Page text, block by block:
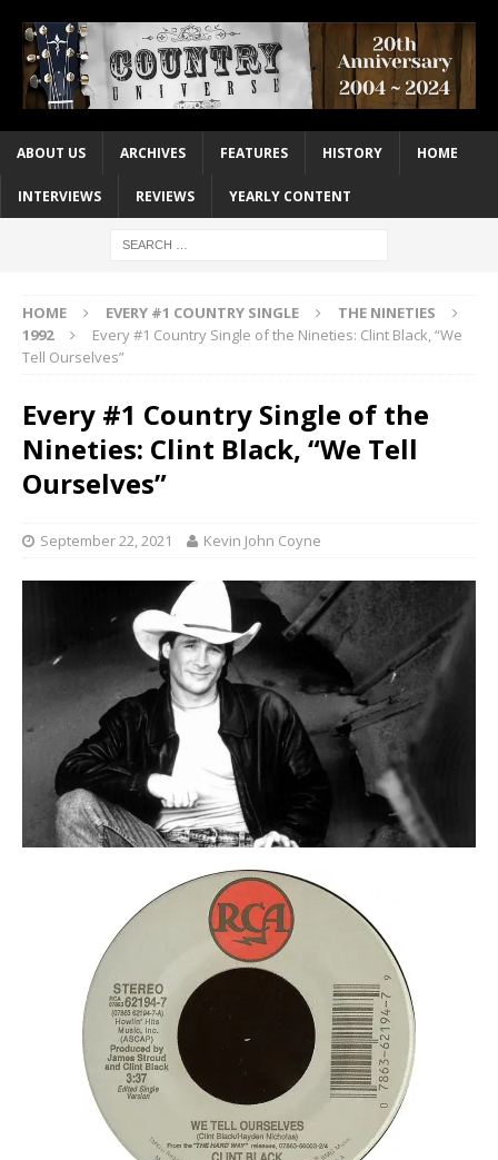
ABOUT US ARCHIVES FEATURES HISTORY HOME
INTERVIEWS REVIEWS YEARLY CONTENT
HOME EVERY #1 COUNTRY SINGLE
THE NINETIES
1992
Every #1 Country Single of the Nineties: Clint Black, “We
Tell Ourselves”
Every #1 Country Single of the
Nineties: Clint Black, “We Tell
Ourselves”
September 22, 2021 Kevin John Coyne